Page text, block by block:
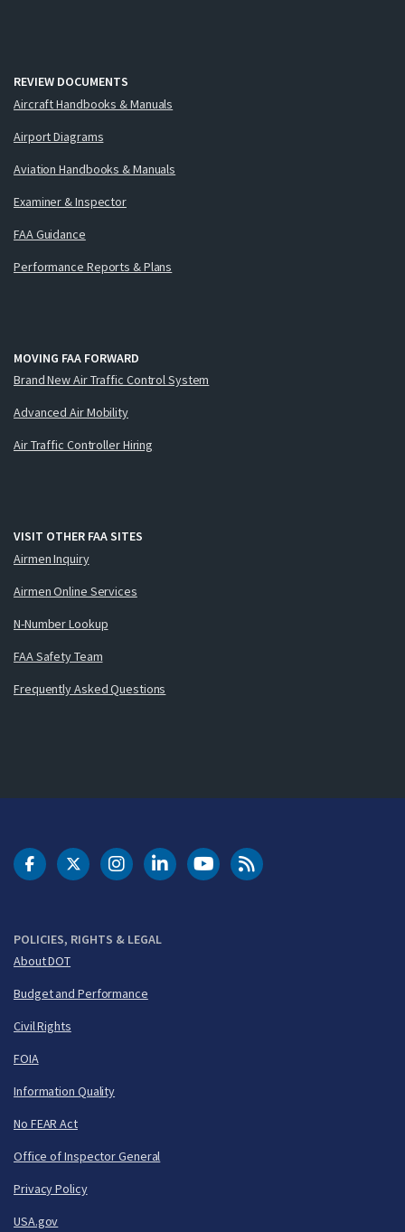
REVIEW DOCUMENTS
Aircraft Handbooks & Manuals
Airport Diagrams
Aviation Handbooks & Manuals
Examiner & Inspector
FAA Guidance
Performance Reports & Plans
MOVING FAA FORWARD
Brand New Air Traffic Control System
Advanced Air Mobility
Air Traffic Controller Hiring
VISIT OTHER FAA SITES
Airmen Inquiry
Airmen Online Services
N-Number Lookup
FAA Safety Team
Frequently Asked Questions
POLICIES, RIGHTS & LEGAL
About DOT
Budget and Performance
Civil Rights
FOIA
Information Quality
No FEAR Act
Office of Inspector General
Privacy Policy
USA.gov
DOT Facebook
DOT Twitter
DOT Instagram
DOT LinkedIn
FAA YouTubeCleared for Takeoff